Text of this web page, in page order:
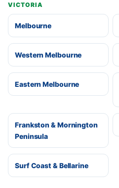
VICTORIA
Melbourne
Western Melbourne
Eastern Melbourne
Frankston & Mornington
Peninsula
Surf Coast & Bellarine